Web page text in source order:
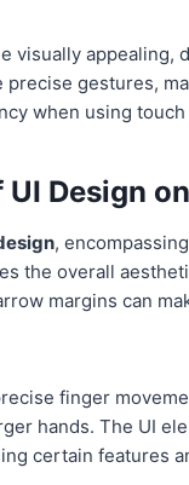
visually appealing,
gestures,
when using touch
Design
,
the overall
margins can
finger
hands. The UI
certain features